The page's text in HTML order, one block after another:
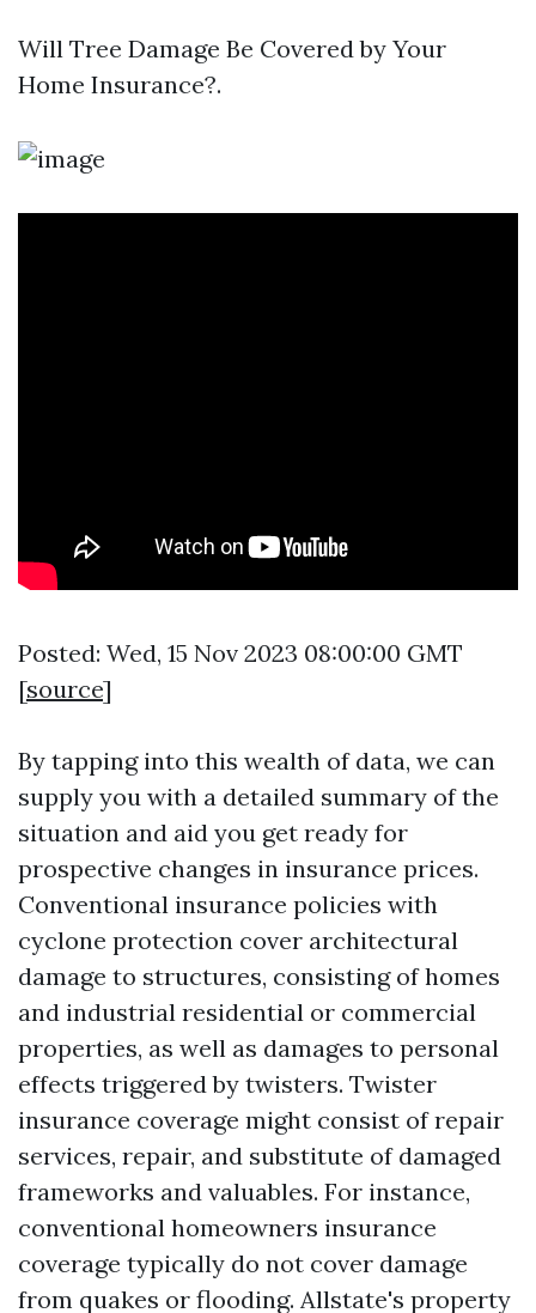
Will Tree Damage Be Covered by Your
Home Insurance?.
Posted: Wed, 15 Nov 2023 08:00:00 GMT
[source]
By tapping into this wealth of data, we can
supply you with a detailed summary of the
situation and aid you get ready for
prospective changes in insurance prices.
Conventional insurance policies with
cyclone protection cover architectural
damage to structures, consisting of homes
and industrial residential or commercial
properties, as well as damages to personal
effects triggered by twisters. Twister
insurance coverage might consist of repair
services, repair, and substitute of damaged
frameworks and valuables. For instance,
conventional homeowners insurance
coverage typically do not cover damage
from quakes or flooding. Allstate's property